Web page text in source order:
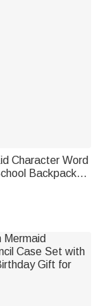
Character Word
Backpack
Back to